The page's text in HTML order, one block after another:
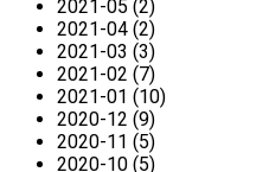
2021-05 (2)
2021-04 (2)
2021-03 (3)
2021-02 (7)
2021-01 (10)
2020-12 (9)
2020-11 (5)
2020-10 (5)